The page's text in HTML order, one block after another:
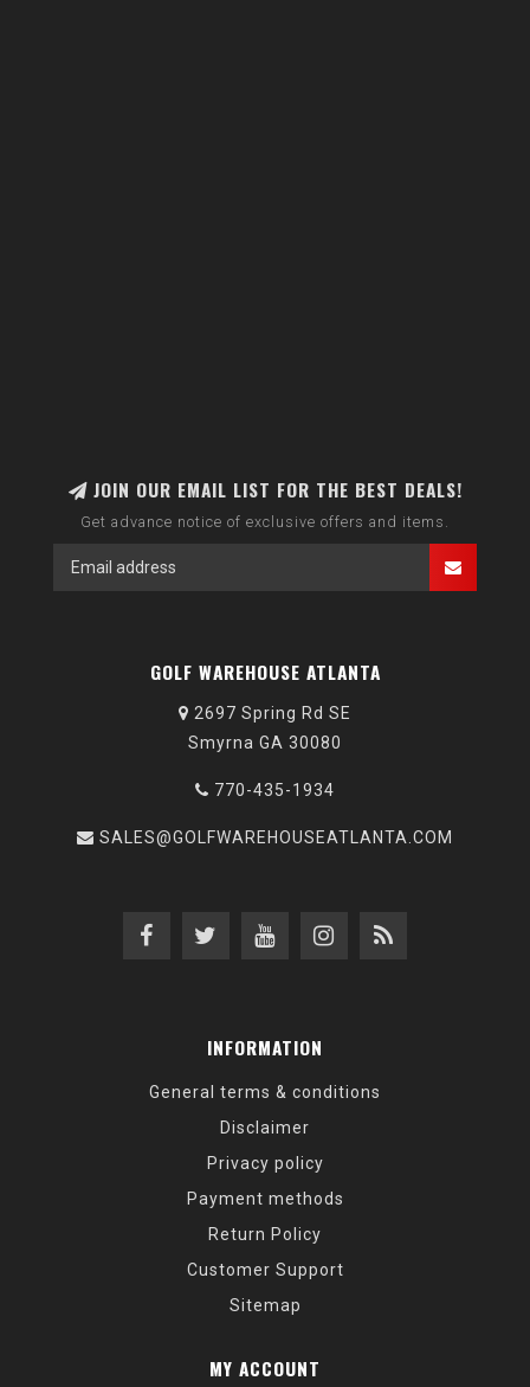
JOIN OUR EMAIL LIST FOR THE BEST DEALS!
Get advance notice of exclusive offers and items.
GOLF WAREHOUSE ATLANTA
2697 Spring Rd SE
Smyrna GA 30080
770-435-1934
SALES@GOLFWAREHOUSEATLANTA.COM
INFORMATION
General terms & conditions
Disclaimer
Privacy policy
Payment methods
Return Policy
Customer Support
Sitemap
MY ACCOUNT